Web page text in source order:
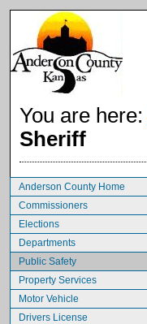
You are here:
Sheriff
Anderson County Home
Commissioners
Elections
Departments
Public Safety
Property Services
Motor Vehicle
Drivers License